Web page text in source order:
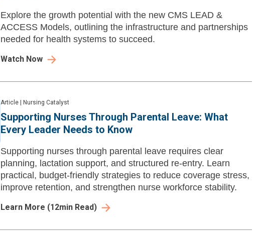
Explore the growth potential with the new CMS LEAD &
ACCESS Models, outlining the infrastructure and partnerships
needed for health systems to succeed.
Watch Now
Article Nursing Catalyst
Supporting Nurses Through Parental Leave: What
Every Leader Needs to Know
Supporting nurses through parental leave requires clear
planning, lactation support, and structured re-entry. Learn
practical, budget-friendly strategies to reduce coverage stress,
improve retention, and strengthen nurse workforce stability.
Learn More (12min Read)